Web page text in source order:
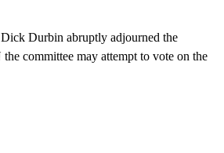
Durbin abruptly adjourned the
committee may attempt to vote on the